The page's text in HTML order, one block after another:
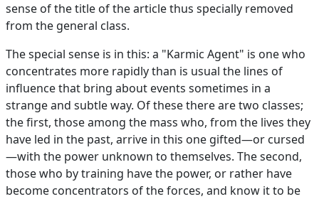
sense of the title of the article thus specially removed
from the general class.
The special sense is in this: a "Karmic Agent" is one who
concentrates more rapidly than is usual the lines of
influence that bring about events sometimes in a
strange and subtle way. Of these there are two classes;
the first, those among the mass who, from the lives they
have led in the past, arrive in this one gifted—or cursed
—with the power unknown to themselves. The second,
those who by training have the power, or rather have
become concentrators of the forces, and know it to be